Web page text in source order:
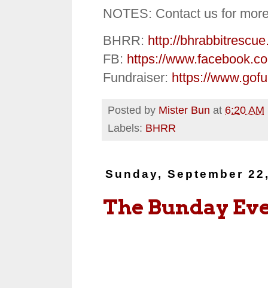
NOTES: Contact us for
BHRR: http://
FB: https://
Fundraiser: https://
Posted by Mister Bun at 6:20 AM
Labels: BHRR
Sunday, September
The Bunday